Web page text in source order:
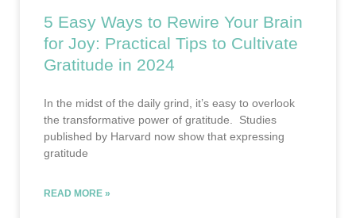
5 Easy Ways to Rewire Your Brain
for Joy: Practical Tips to Cultivate
Gratitude in 2024
In the midst of the daily grind, it’s easy to overlook
the transformative power of gratitude. Studies
published by Harvard now show that expressing
gratitude
READ MORE »